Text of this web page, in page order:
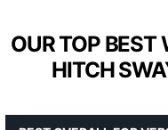
OUR TOP BEST
HITCH